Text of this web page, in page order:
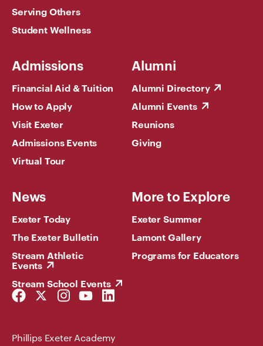
Serving Others
Student Wellness
Admissions
Financial Aid & Tuition
How to Apply
Visit Exeter
Admissions Events
Virtual Tour
Alumni
Alumni Directory
Alumni Events
Reunions
Giving
News
Exeter Today
The Exeter Bulletin
Stream Athletic
Events
Stream School Events
More to Explore
Exeter Summer
Lamont Gallery
Programs for Educators
Facebook
Link
Twitter
Link
Instagram
Link
YouTube
Link
LinkedIn
Link
Phillips Exeter Academy